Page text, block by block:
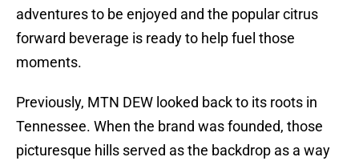
adventures to be enjoyed and the popular citrus
forward beverage is ready to help fuel those
moments.
Previously, MTN DEW looked back to its roots in
Tennessee. When the brand was founded, those
picturesque hills served as the backdrop as a way